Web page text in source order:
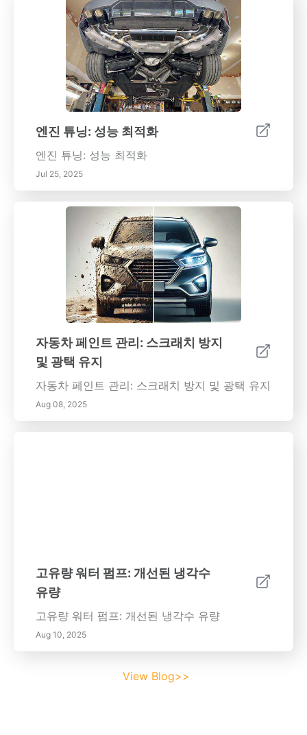
엔진 튜닝: 성능 최적화
엔진 튜닝: 성능 최적화
Jul 25, 2025
자동차 페인트 관리: 스크래치 방지
및 광택 유지
자동차 페인트 관리: 스크래치 방지 및 광택 유지
Aug 08, 2025
고유량 워터 펌프: 개선된 냉각수
유량
고유량 워터 펌프: 개선된 냉각수 유량
Aug 10, 2025
View Blog>>